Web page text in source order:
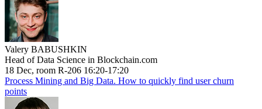
Valery BABUSHKIN
Head of Data Science in Blockchain.com
18 Dec, room R-206 16:20-17:20
Process Mining and Big Data. How to quickly find user churn
points